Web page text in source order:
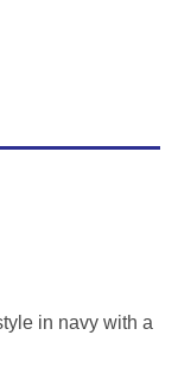
in navy with a